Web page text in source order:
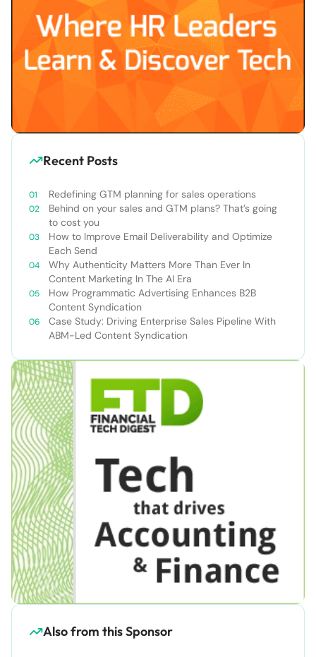
Recent Posts
Redefining GTM planning for sales operations
Behind on your sales and GTM plans? That’s going
to cost you
How to Improve Email Deliverability and Optimize
Each Send
Why Authenticity Matters More Than Ever In
Content Marketing In The AI Era
How Programmatic Advertising Enhances B2B
Content Syndication
Case Study: Driving Enterprise Sales Pipeline With
ABM-Led Content Syndication
Also from this Sponsor